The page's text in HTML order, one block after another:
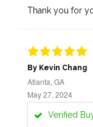
Thank you for
By Kevin Chang
Atlanta, GA
May 27, 2024
Verified